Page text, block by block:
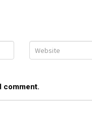
comment.